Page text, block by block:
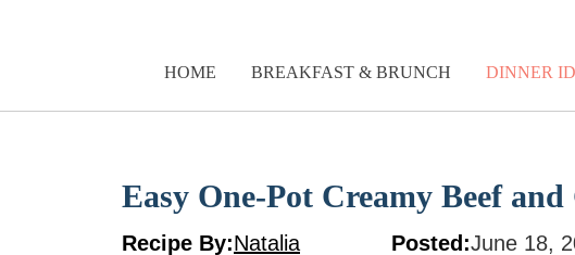
HOME BREAKFAST & BRUNCH DINNER
Easy One-Pot Creamy Beef
Recipe By:Natalia Posted:June 18,